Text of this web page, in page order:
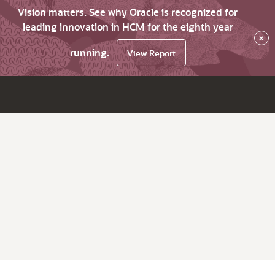
Vision matters. See why Oracle is recognized for
leading innovation in HCM for the eighth year
running.
View Report
×